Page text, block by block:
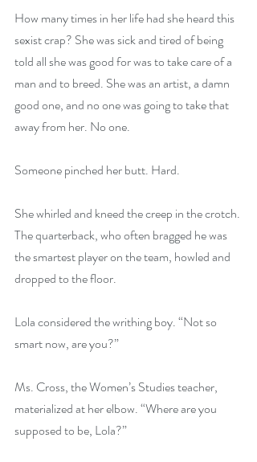
How many times in her life had she heard this
sexist crap? She was sick and tired of being
told all she was good for was to take care of a
man and to breed. She was an artist, a damn
good one, and no one was going to take that
away from her. No one.
Someone pinched her butt. Hard.
She whirled and kneed the creep in the crotch.
The quarterback, who often bragged he was
the smartest player on the team, howled and
dropped to the floor.
Lola considered the writhing boy. “Not so
smart now, are you?”
Ms. Cross, the Women’s Studies teacher,
materialized at her elbow. “Where are you
supposed to be, Lola?”